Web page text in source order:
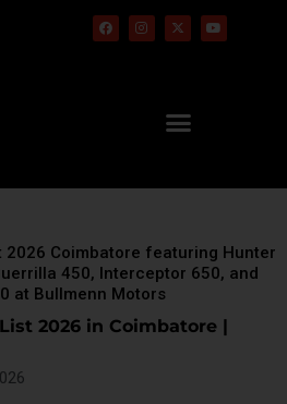
2026 in Coimbatore |